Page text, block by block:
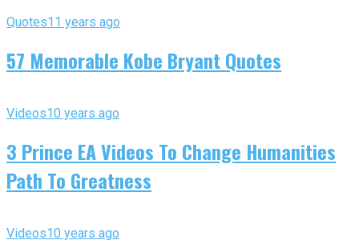
Quotes11 years ago
57 Memorable Kobe Bryant Quotes
Videos10 years ago
3 Prince EA Videos To Change Humanities
Path To Greatness
Videos10 years ago